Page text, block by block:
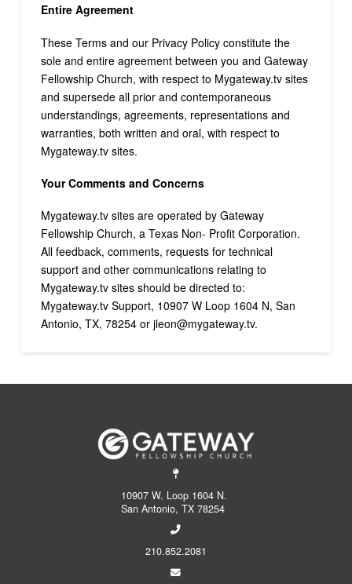
Entire Agreement
These Terms and our Privacy Policy constitute the
sole and entire agreement between you and Gateway
Fellowship Church, with respect to Mygateway.tv sites
and supersede all prior and contemporaneous
understandings, agreements, representations and
warranties, both written and oral, with respect to
Mygateway.tv sites.
Your Comments and Concerns
Mygateway.tv sites are operated by Gateway
Fellowship Church, a Texas Non- Profit Corporation.
All feedback, comments, requests for technical
support and other communications relating to
Mygateway.tv sites should be directed to:
Mygateway.tv Support, 10907 W Loop 1604 N, San
Antonio, TX, 78254 or jleon@mygateway.tv.
10907 W. Loop 1604 N.
San Antonio, TX 78254
210.852.2081